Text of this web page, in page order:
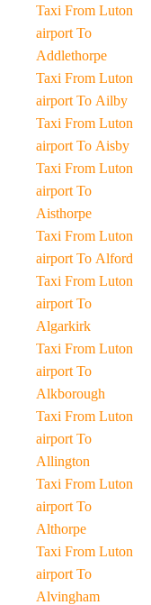
Taxi From Luton
airport To
Addlethorpe
Taxi From Luton
airport To Ailby
Taxi From Luton
airport To Aisby
Taxi From Luton
airport To
Aisthorpe
Taxi From Luton
airport To Alford
Taxi From Luton
airport To
Algarkirk
Taxi From Luton
airport To
Alkborough
Taxi From Luton
airport To
Allington
Taxi From Luton
airport To
Althorpe
Taxi From Luton
airport To
Alvingham